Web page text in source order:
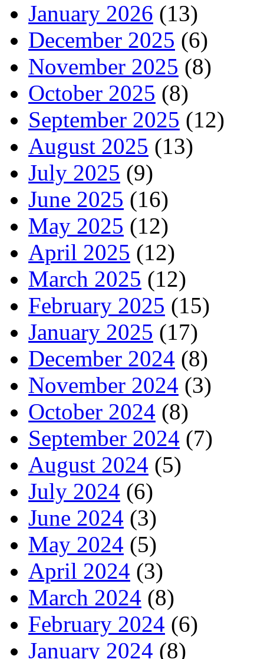
January 2026 (13)
December 2025 (6)
November 2025 (8)
October 2025 (8)
September 2025 (12)
August 2025 (13)
July 2025 (9)
June 2025 (16)
May 2025 (12)
April 2025 (12)
March 2025 (12)
February 2025 (15)
January 2025 (17)
December 2024 (8)
November 2024 (3)
October 2024 (8)
September 2024 (7)
August 2024 (5)
July 2024 (6)
June 2024 (3)
May 2024 (5)
April 2024 (3)
March 2024 (8)
February 2024 (6)
January 2024 (8)